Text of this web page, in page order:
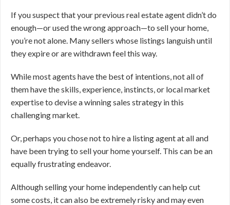
If you suspect that your previous real estate agent didn’t do
enough—or used the wrong approach—to sell your home,
you’re not alone. Many sellers whose listings languish until
they expire or are withdrawn feel this way.
While most agents have the best of intentions, not all of
them have the skills, experience, instincts, or local market
expertise to devise a winning sales strategy in this
challenging market.
Or, perhaps you chose not to hire a listing agent at all and
have been trying to sell your home yourself. This can be an
equally frustrating endeavor.
Although selling your home independently can help cut
some costs, it can also be extremely risky and may even